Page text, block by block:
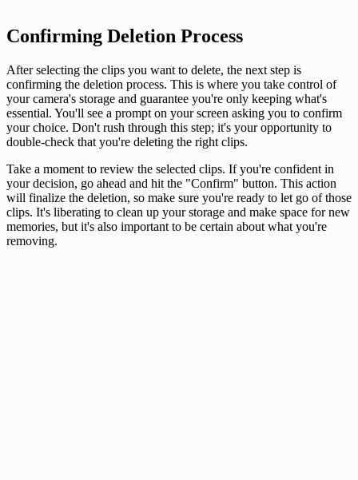
Confirming Deletion Process
After selecting the clips you want to delete, the next step is
confirming the deletion process. This is where you take control of
your camera's storage and guarantee you're only keeping what's
essential. You'll see a prompt on your screen asking you to confirm
your choice. Don't rush through this step; it's your opportunity to
double-check that you're deleting the right clips.
Take a moment to review the selected clips. If you're confident in
your decision, go ahead and hit the "Confirm" button. This action
will finalize the deletion, so make sure you're ready to let go of those
clips. It's liberating to clean up your storage and make space for new
memories, but it's also important to be certain about what you're
removing.